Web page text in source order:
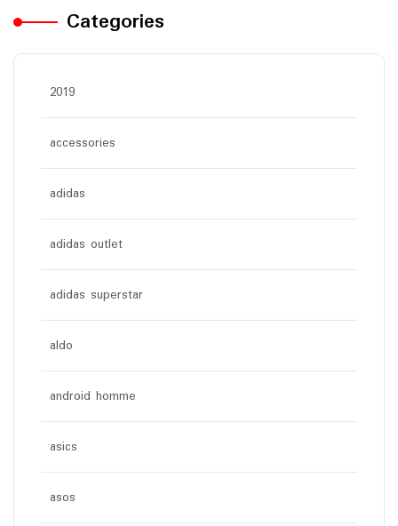
Categories
2019
accessories
adidas
adidas outlet
adidas superstar
aldo
android homme
asics
asos